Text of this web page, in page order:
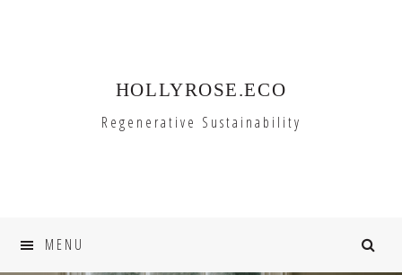
HOLLYROSE.ECO
Regenerative Sustainability
MENU